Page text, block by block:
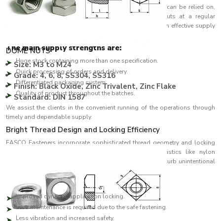
Being one of theNuts Suppliers in Uttarakhandwho can be relied on,
EASCO Fasteners is known to supply a variety of nuts at a regular
frequency for industrial and commercial uses. We have an effective supply
The main supply strengths are:
Huge stock containing more than one specification.
Quick processing of orders and delivery.
Differentiated packaging system.
Quality of product throughout the batches.
We assist the clients in the convenient running of the operations through
timely and dependable supply.
Bright Thread Design and Locking Efficiency
EASCO Fasteners incorporate sophisticated thread geometry and locking
systems in the designs of the nuts. Such characteristics like nylon
insertions, serrations and slotting enhance the grip and curb unintentional
Key benefits include:
Improved dynamic application locking.
Less maintenance is required due to the safe fastening.
Less vibration and increased safety.
DOME NUTS
Size: M3 to M24
Grade: 4, 6, 8, SS304, SS316
Finish: Black Oxide, Zinc Trivalent, Zinc Flake
Standard: DIN 1587